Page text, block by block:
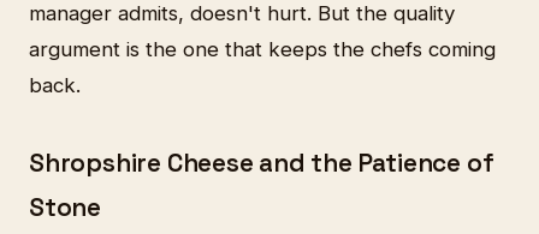
manager admits, doesn't hurt. But the quality
argument is the one that keeps the chefs coming
back.
Shropshire Cheese and the Patience of
Stone